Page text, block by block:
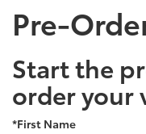
Pre-
Start the
order your
*First Name